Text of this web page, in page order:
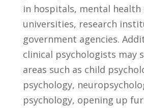
in hospitals, mental​ health
‌universities, research
government agencies.​
clinical psychologists⁤ may
⁣areas⁣ such as child
psychology,⁣
psychology, opening up